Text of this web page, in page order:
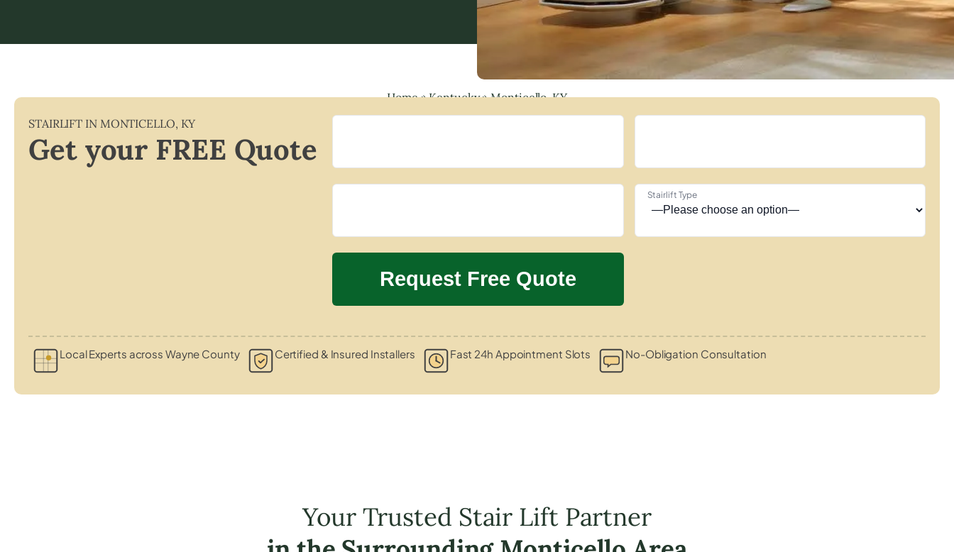
Home»Kentucky»Monticello, KY
STAIRLIFT IN MONTICELLO, KY
Get your FREE Quote
Stairlift Type
Local Experts across Wayne County Certified & Insured Installers Fast 24h Appointment Slots No-Obligation Consultation
Your Trusted Stair Lift Partner